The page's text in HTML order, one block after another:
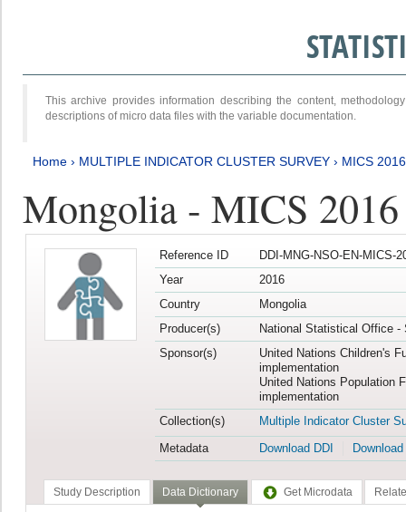
This archive provides information describing the content,
descriptions of micro data files with the variable documentation.
Home › MULTIPLE INDICATOR CLUSTER SURVEY › MICS
Mongolia - MICS
Reference ID
DDI-MNG-NSO-EN-MICS-
Year
2016
Country
Mongolia
Producer(s)
National Statistical Office -
Sponsor(s)
United Nations Children's
implementation
United Nations Population
implementation
Collection(s)
Multiple Indicator Cluster
Metadata
Download DDI
Study Description Data Dictionary Get Microdata